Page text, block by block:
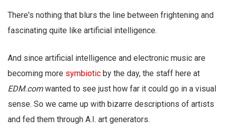
There's nothing that blurs the line between frightening and
fascinating quite like artificial intelligence.
And since artificial intelligence and electronic music are
becoming more symbiotic by the day, the staff here at
EDM.comwanted to see just how far it could go in a visual
sense. So we came up with bizarre descriptions of artists
and fed them through A.I. art generators.